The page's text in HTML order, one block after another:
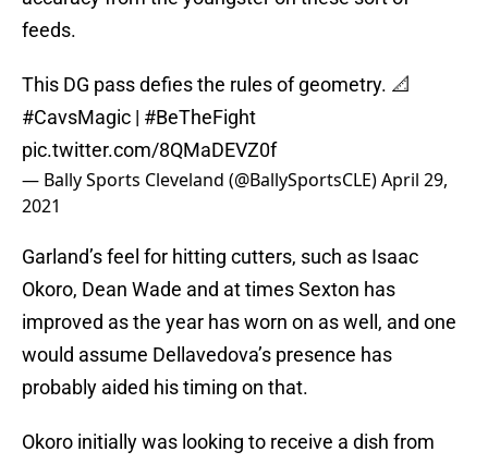
feeds.
This DG pass defies the rules of geometry. 📐
#CavsMagic | #BeTheFight
pic.twitter.com/8QMaDEVZ0f
— Bally Sports Cleveland (@BallySportsCLE)April 29,
2021
Garland’s feel for hitting cutters, such as Isaac
Okoro, Dean Wade and at times Sexton has
improved as the year has worn on as well, and one
would assume Dellavedova’s presence has
probably aided his timing on that.
Okoro initially was looking to receive a dish from